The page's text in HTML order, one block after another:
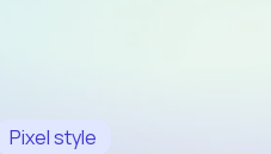
Pixelstyle